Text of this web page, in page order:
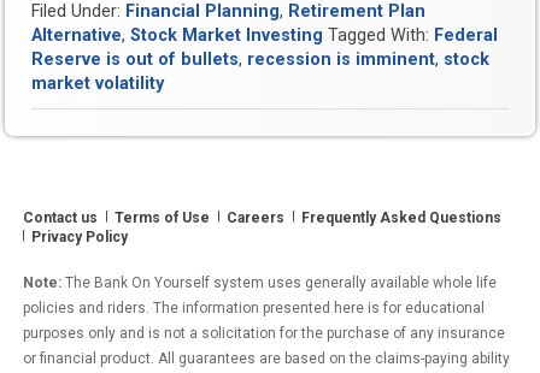
Was
Among
the
in
Years”
Filed Under: Financial Planning, Retirement Plan
Alternative,Stock Market Investing Tagged With: Federal
Reserve is out of bullets, recession is imminent, stock
market volatility
Contact us Terms of Use Careers
Frequently Asked Questions
Privacy Policy
Note: The Bank On Yourself system uses generally available whole life
policies and riders. The information presented here is for educational
purposes only and is not a solicitation for the purchase of any insurance
or financial product. All guarantees are based on the claims-paying ability